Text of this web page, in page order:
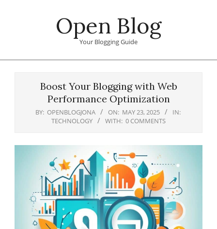
Open Blog
Your Blogging Guide
Boost Your Blogging with Web
Performance Optimization
BY: OPENBLOGJONA ON: MAY 23, 2025
IN:
TECHNOLOGY
WITH: 0 COMMENTS